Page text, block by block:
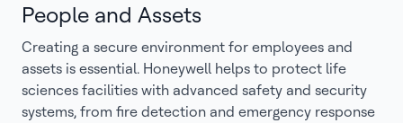
People and Assets
Creating a secure environment for employees and
assets is essential. Honeywell helps to protect life
sciences facilities with advanced safety and security
systems, from fire detection and emergency response